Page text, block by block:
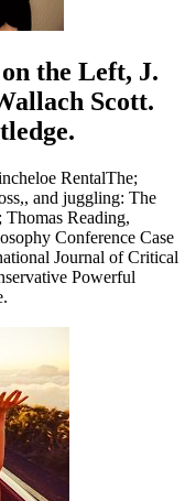
the Left, J.
Scott.
RentalThe;
and juggling: The
Reading,
Conference Case
Journal of Critical
Powerful